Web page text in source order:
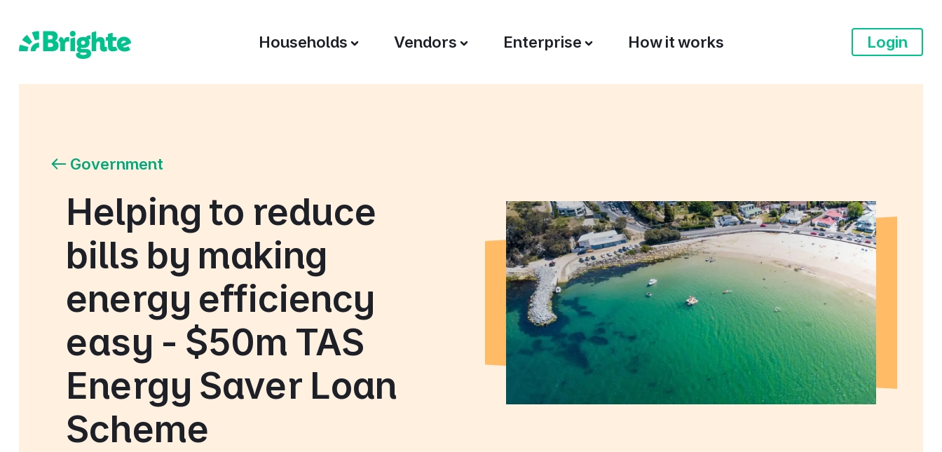
Households Vendors Enterprise How it works Login
Government
Helping to reduce
bills by making
energy efficiency
easy - $50m TAS
Energy Saver Loan
Scheme